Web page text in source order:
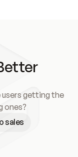
users getting the
ones?
sales